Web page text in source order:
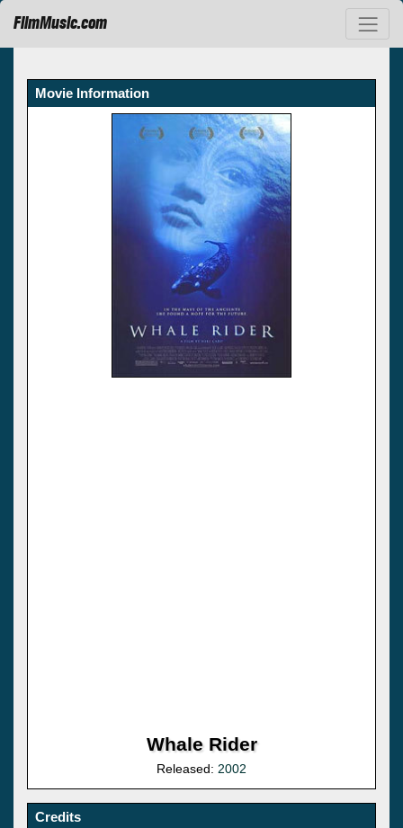
FilmMusic.com
Movie Information
Whale Rider
Released: 2002
Credits